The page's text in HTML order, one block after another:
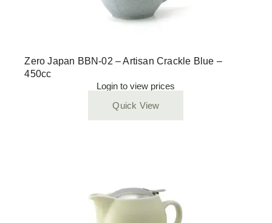
Zero Japan BBN-02 – Artisan Crackle Blue –
450cc
Login to view prices
Quick View